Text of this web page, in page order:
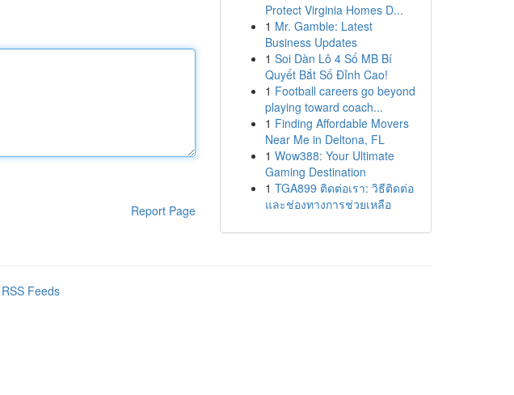
Report Page
Protect Virginia Homes D...
1 Mr. Gamble: Latest
Business Updates
1 Soi Dàn Lô 4 Số MB Bí
Quyết Bắt Số Đỉnh Cao!
1 Football careers go beyond
playing toward coach...
1 Finding Affordable Movers
Near Me in Deltona, FL
1 Wow388: Your Ultimate
Gaming Destination
1 TGA899 ติดต่อเรา: วิธีติดต่อ
และช่องทางการช่วยเหลือ
Feeds